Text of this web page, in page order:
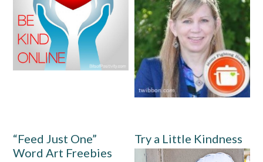
“Feed Just One”
Word Art Freebies
Try a Little Kindness